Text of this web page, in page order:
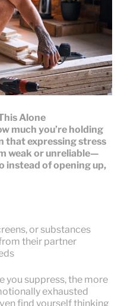
Alone
much you’re holding
that expressing stress
weak or unreliable—
instead of opening up,
or substances
their partner
you suppress, the more
exhausted
find yourself thinking